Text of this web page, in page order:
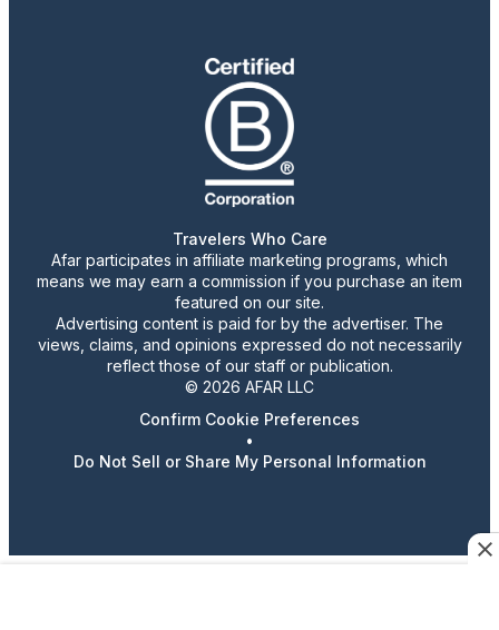
Travelers Who Care
Afar participates in affiliate marketing programs, which
means we may earn a commission if you purchase an item
featured on our site.
Advertising content is paid for by the advertiser. The
views, claims, and opinions expressed do not necessarily
reflect those of our staff or publication.
© 2026 AFAR LLC
Confirm Cookie Preferences
•
Do Not Sell or Share My Personal Information